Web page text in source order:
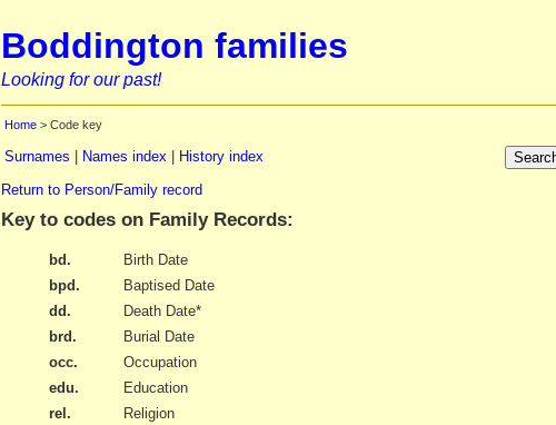
Boddington families
Looking for our past!
Home> Code key
Surnames Names index| History index
Return to Person/Family record
Key to codes on Family Records:
bd.
Birth Date
bpd.
Baptised Date
dd.
Death Date*
brd.
Burial Date
occ.
Occupation
edu.
Education
rel.
Religion